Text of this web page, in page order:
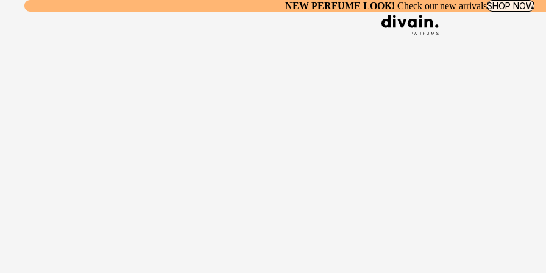
NEW PERFUME LOOK! Check our new arrivalsSHOP NOW